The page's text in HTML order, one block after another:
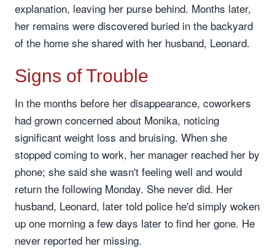
explanation, leaving her purse behind. Months later,
her remains were discovered buried in the backyard
of the home she shared with her husband, Leonard.
Signs of Trouble
In the months before her disappearance, coworkers
had grown concerned about Monika, noticing
significant weight loss and bruising. When she
stopped coming to work, her manager reached her by
phone; she said she wasn't feeling well and would
return the following Monday. She never did. Her
husband, Leonard, later told police he'd simply woken
up one morning a few days later to find her gone. He
never reported her missing.